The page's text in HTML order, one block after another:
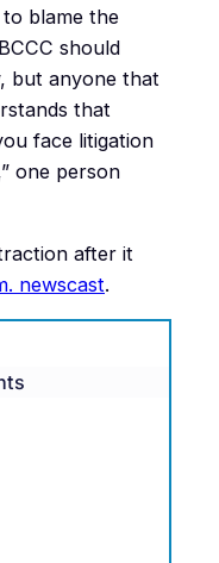
blame the
should
but anyone that
that
face litigation
one person
after it
newscast.